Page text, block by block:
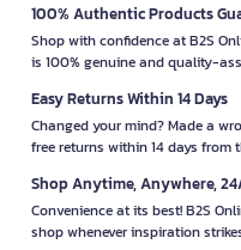
100% Authentic Products
Shop with confidence at B2S
is 100% genuine and quality-
Easy Returns Within 14 Days
Changed your mind? Made a
free returns within 14 days from
Shop Anytime, Anywhere,
Convenience at its best! B2S
shop whenever inspiration